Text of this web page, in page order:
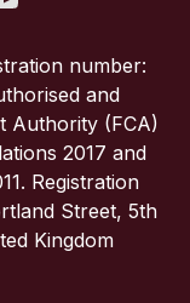
number:
and
Authority (FCA)
2017 and
Registration
Street, 5th
Kingdom